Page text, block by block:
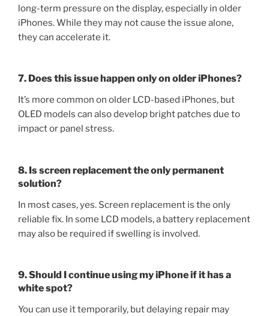
long-term pressure on the display, especially in older
iPhones. While they may not cause the issue alone,
they can accelerate it.
7. Does this issue happen only on older iPhones?
It’s more common on older LCD-based iPhones, but
OLED models can also develop bright patches due to
impact or panel stress.
8. Is screen replacement the only permanent
solution?
In most cases, yes. Screen replacement is the only
reliable fix. In some LCD models, a battery replacement
may also be required if swelling is involved.
9. Should I continue using my iPhone if it has a
white spot?
You can use it temporarily, but delaying repair may